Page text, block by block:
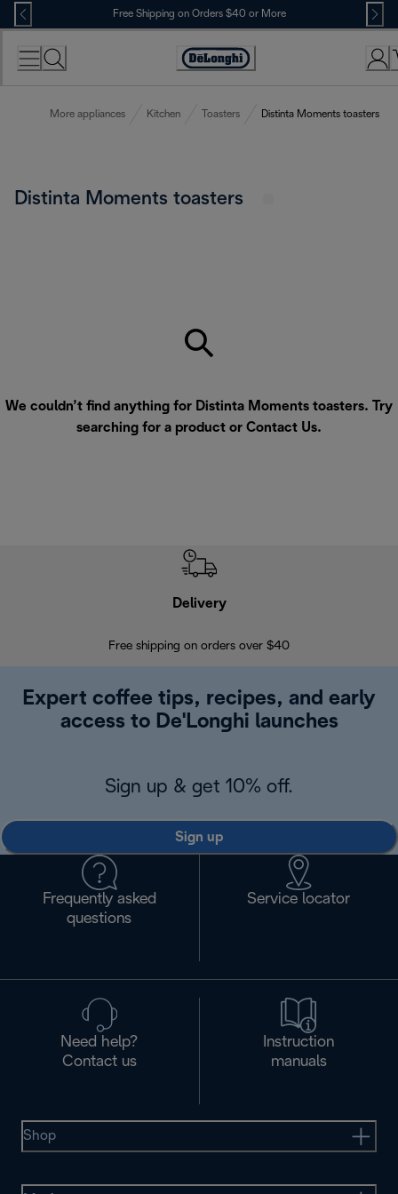
Skip
to
Content
Free Shipping on Orders $40 or More
Accessibility
More appliances Kitchen Toasters Distinta Moments toasters
Distinta Moments toasters
We couldn’t find anything for Distinta Moments toasters. Try
searching for a product or Contact Us.
Delivery
Free shipping on orders over $40
Expert coffee tips, recipes, and early
access to De'Longhi launches
Sign up & get 10% off.
Sign up
Frequently asked
questions
Service locator
Need help?
Contact us
Instruction
manuals
Shop